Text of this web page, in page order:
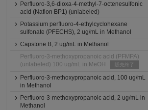
Perfluoro-3,6-dioxa-4-methyl-7-octenesulfonic
acid (Nafion BP1) (unlabeled)
Potassium perfluoro-4-ethylcyclohexane
sulfonate (PFECHS), 2 ug/mL in Methanol
Capstone B, 2 ug/mL in Methanol
Perfluoro-3-methoxypropanoic acid (PFMPA)
(unlabeled) 100 ug/mL in MeOH
販売終了
Perfluoro-3-methoxypropanoic acid, 100 ug/mL
in Methanol
Perfluoro-3-methoxypropanoic acid, 2 ug/mL in
Methanol